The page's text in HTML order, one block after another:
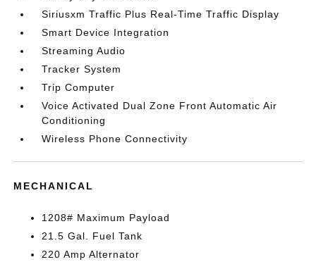
Siriusxm Traffic Plus Real-Time Traffic Display
Smart Device Integration
Streaming Audio
Tracker System
Trip Computer
Voice Activated Dual Zone Front Automatic Air
Conditioning
Wireless Phone Connectivity
MECHANICAL
1208# Maximum Payload
21.5 Gal. Fuel Tank
220 Amp Alternator